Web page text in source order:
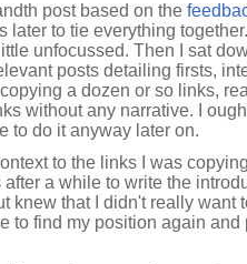
post based on the
later to tie everything
unfocussed. Then I sat
posts detailing firsts,
a dozen or so links,
without any narrative. I
to do it anyway later on.
to the links I was
a while to write the
knew that I didn't really want
to find my position again and